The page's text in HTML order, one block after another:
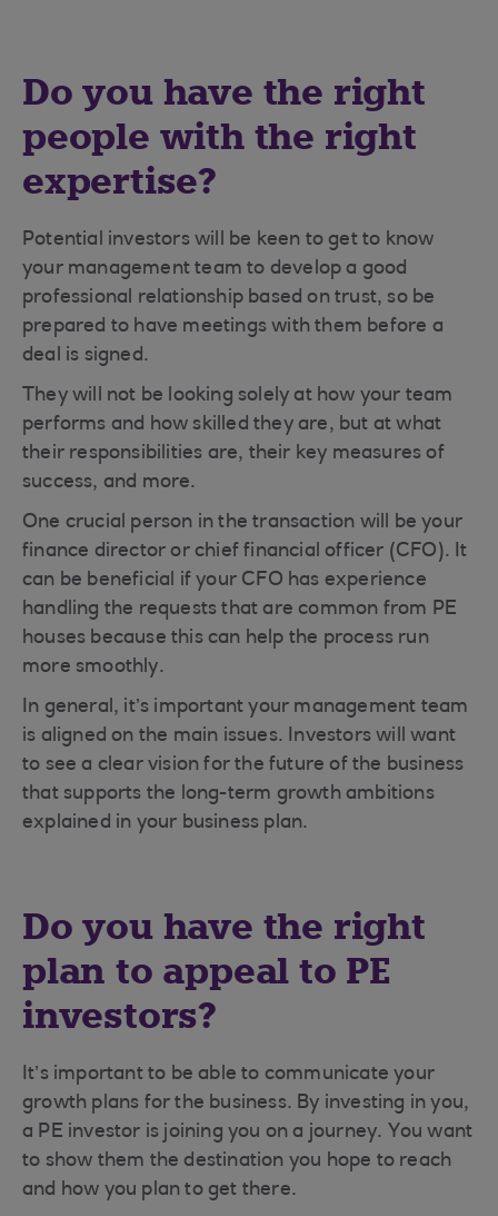
Do you have the right
people with the right
expertise?
Potential investors will be keen to get to know
your management team to develop a good
professional relationship based on trust, so be
prepared to have meetings with them before a
deal is signed.
They will not be looking solely at how your team
performs and how skilled they are, but at what
their responsibilities are, their key measures of
success, and more.
One crucial person in the transaction will be your
finance director or chief financial officer (CFO). It
can be beneficial if your CFO has experience
handling the requests that are common from PE
houses because this can help the process run
more smoothly.
In general, it’s important your management team
is aligned on the main issues. Investors will want
to see a clear vision for the future of the business
that supports the long-term growth ambitions
explained in your business plan.
Do you have the right
plan to appeal to PE
investors?
It’s important to be able to communicate your
growth plans for the business. By investing in you,
a PE investor is joining you on a journey. You want
to show them the destination you hope to reach
and how you plan to get there.